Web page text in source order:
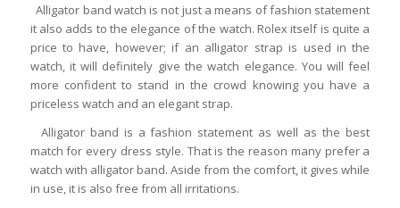
Alligator band watch is not just a means of fashion statement
it also adds to the elegance of the watch. Rolex itself is quite a
price to have, however; if an alligator strap is used in the
watch, it will definitely give the watch elegance. You will feel
more confident to stand in the crowd knowing you have a
priceless watch and an elegant strap.
Alligator band is a fashion statement as well as the best
match for every dress style. That is the reason many prefer a
watch with alligator band. Aside from the comfort, it gives while
in use, it is also free from all irritations.